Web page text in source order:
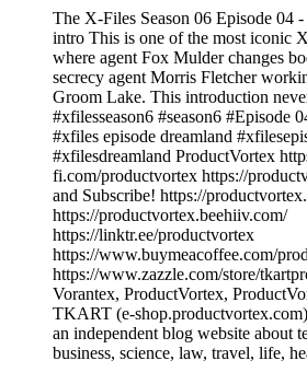
The X-Files Season 06 Episode 04
intro This is one of the most iconic
where agent Fox Mulder changes
secrecy agent Morris Fletcher
Groom Lake. This introduction
#xfilesseason6 #season6 #Episode
#xfiles episode dreamland
#xfilesdreamland ProductVortex
fi.com/productvortex https://
and Subscribe! https://
https://productvortex.beehiiv.com/
https://linktr.ee/productvortex
https://www.buymeacoffee.com/
https://www.zazzle.com/store/
Vorantex, ProductVortex,
TKART (e-
an independent blog website about
business, science, law, travel, life,